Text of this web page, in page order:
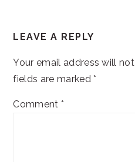
INTERACTIONS
LEAVE A REPLY
Your email address will
fields are marked*
Comment *